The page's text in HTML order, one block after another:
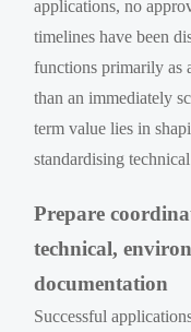
applications, no
timelines have been
functions primarily as
than an immediately
term value lies in
standardising
Prepare
technical,
documentation
Successful